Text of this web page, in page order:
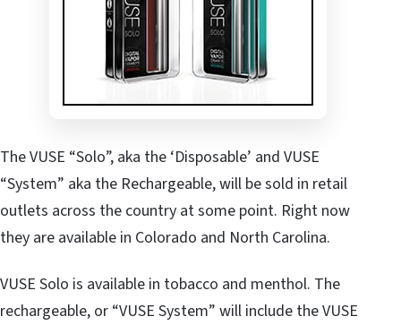
The VUSE “Solo”, aka the ‘Disposable’ and VUSE
“System” aka the Rechargeable, will be sold in retail
outlets across the country at some point. Right now
they are available in Colorado and North Carolina.
VUSE Solo is available in tobacco and menthol. The
rechargeable, or “VUSE System” will include the VUSE